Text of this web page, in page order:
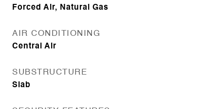
Forced Air, Natural Gas
AIR CONDITIONING
Central Air
SUBSTRUCTURE
Slab